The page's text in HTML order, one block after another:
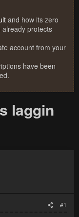
and how its zero
protects
account from your
have been
laggin
#1